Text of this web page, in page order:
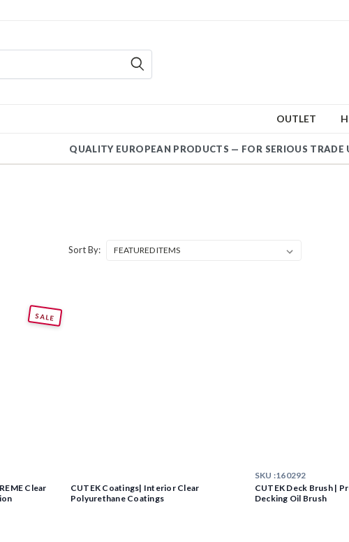
OUTLET
QUALITY EUROPEAN PRODUCTS — FOR SERIOUS TRA
Sort By:
SALE
Clear
CUTEK Coatings| Interior Clear
Polyurethane Coatings
SKU :160292
CUTEK Deck Brush |
Decking Oil Brush